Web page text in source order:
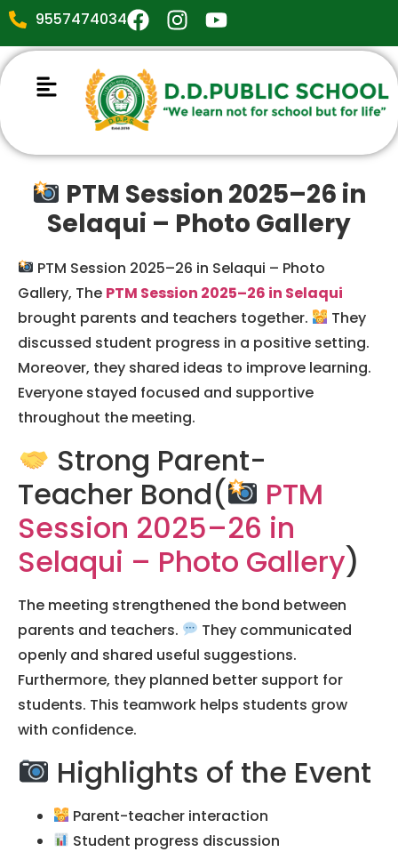
9557474034
PTM Session 2025–26 in
Selaqui – Photo Gallery
PTM Session 2025–26 in Selaqui – Photo
Gallery, The PTM Session 2025–26 in Selaqui
brought parents and teachers together.
They
discussed student progress in a positive setting.
Moreover, they shared ideas to improve learning.
Everyone stayed focused and supportive
throughout the meeting.
Strong Parent-
Teacher Bond(
PTM
Session 2025–26 in
Selaqui – Photo Gallery)
The meeting strengthened the bond between
parents and teachers.
They communicated
openly and shared useful suggestions.
Furthermore, they planned better support for
students. This teamwork helps students grow
with confidence.
Highlights of the Event
Parent-teacher interaction
Student progress discussion